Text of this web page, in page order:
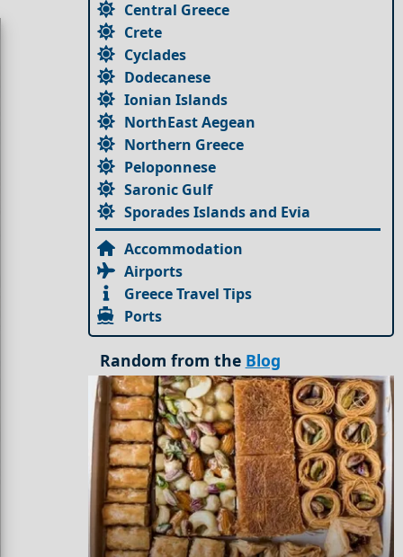
Central Greece
Crete
Cyclades
Dodecanese
Ionian Islands
NorthEast Aegean
Northern Greece
Peloponnese
Saronic Gulf
Sporades Islands and Evia
Accommodation
Airports
Greece Travel Tips
Ports
Random from the Blog